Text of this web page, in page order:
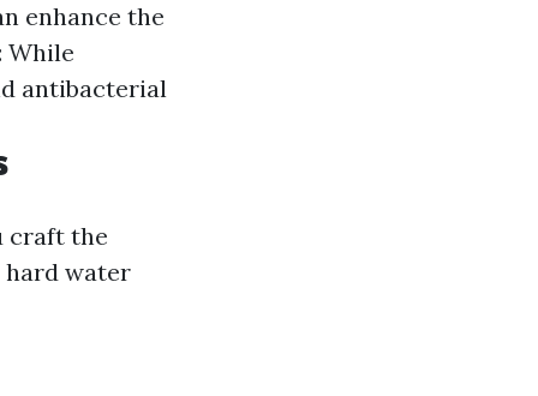
enhance the
While
antibacterial
craft the
water